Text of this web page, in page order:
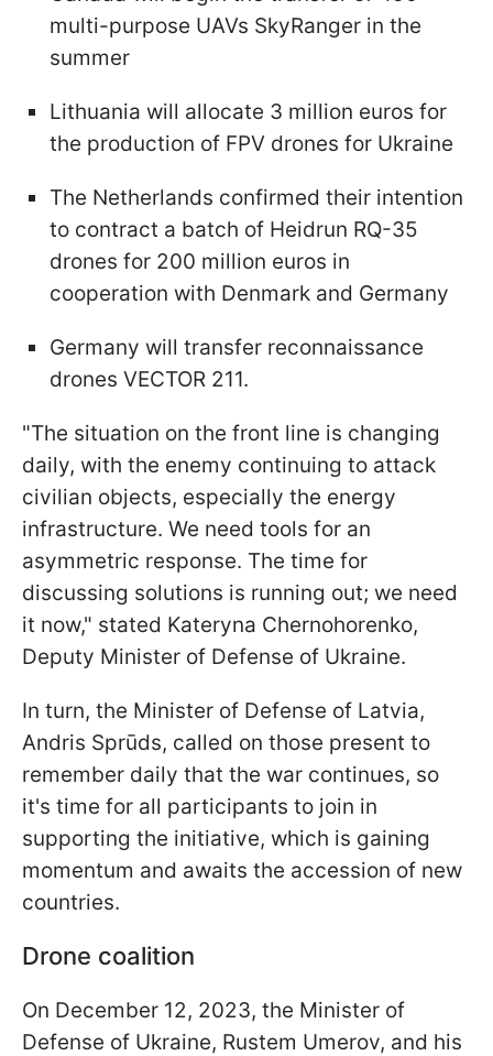
multi-purpose UAVs SkyRanger in the
summer
Lithuania will allocate 3 million euros for
the production of FPV drones for Ukraine
The Netherlands confirmed their intention
to contract a batch of Heidrun RQ-35
drones for 200 million euros in
cooperation with Denmark and Germany
Germany will transfer reconnaissance
drones VECTOR 211.
"The situation on the front line is changing
daily, with the enemy continuing to attack
civilian objects, especially the energy
infrastructure. We need tools for an
asymmetric response. The time for
discussing solutions is running out; we need
it now," stated Kateryna Chernohorenko,
Deputy Minister of Defense of Ukraine.
In turn, the Minister of Defense of Latvia,
Andris Sprūds, called on those present to
remember daily that the war continues, so
it's time for all participants to join in
supporting the initiative, which is gaining
momentum and awaits the accession of new
countries.
Drone coalition
On December 12, 2023, the Minister of
Defense of Ukraine, Rustem Umerov, and his